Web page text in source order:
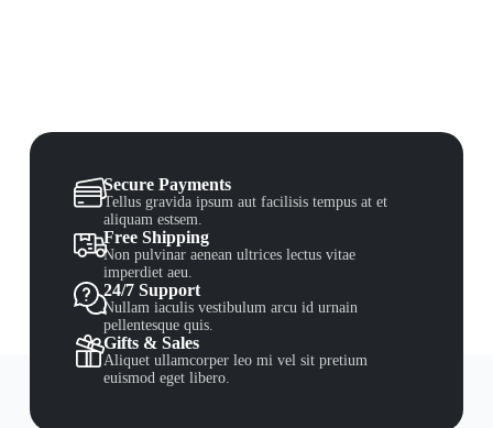
Secure Payments
Tellus gravida ipsum aut facilisis tempus at et
aliquam estsem.
Free Shipping
Non pulvinar aenean ultrices lectus vitae
imperdiet aeu.
24/7 Support
Nullam iaculis vestibulum arcu id urnain
pellentesque quis.
Gifts & Sales
Aliquet ullamcorper leo mi vel sit pretium
euismod eget libero.